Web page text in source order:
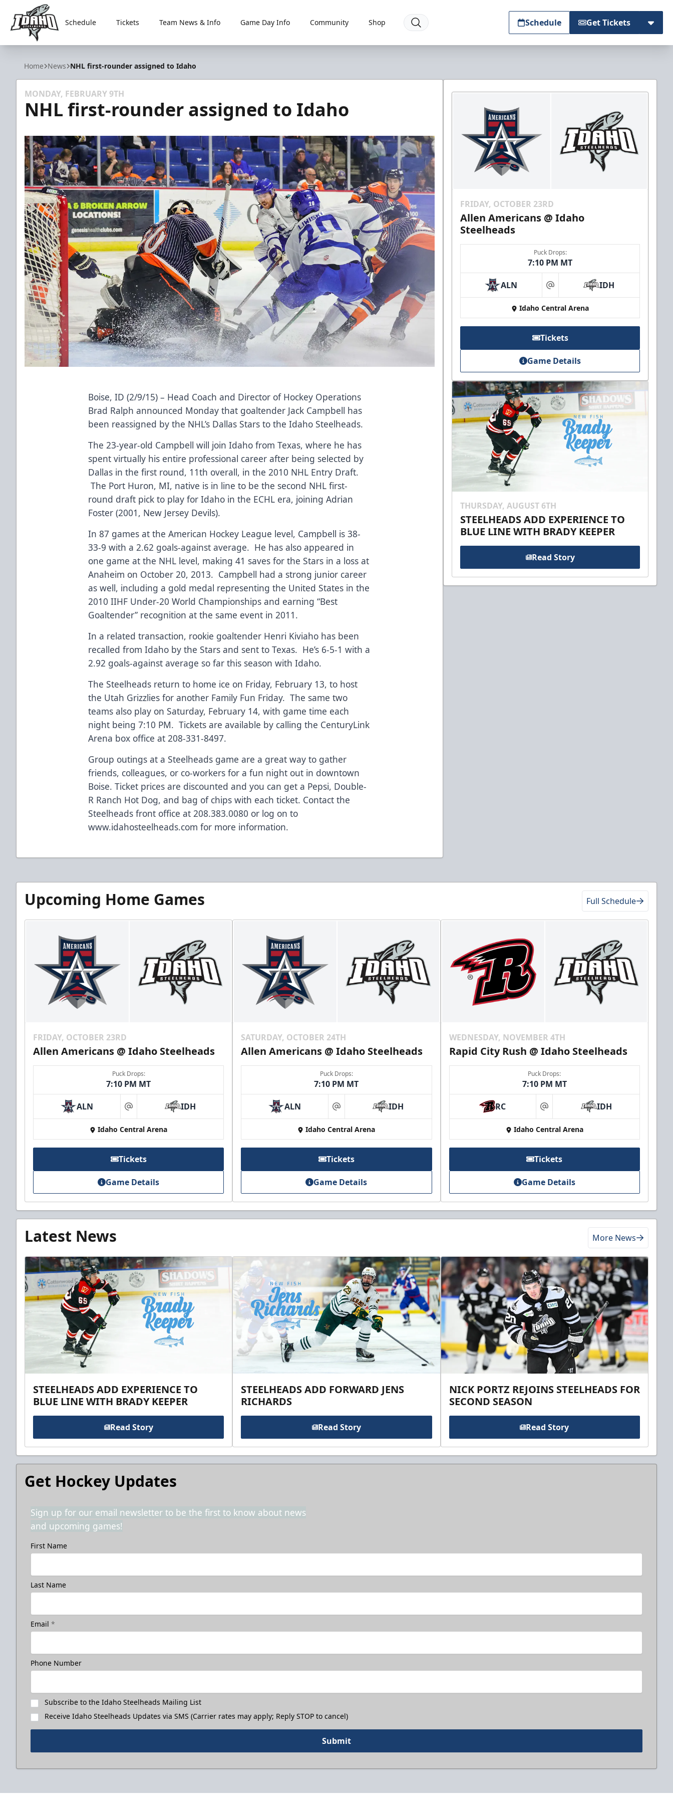
Idaho Steelheads
Schedule Tickets Team News & Info Game Day Info Community Shop Schedule Get Tickets
Home News NHL first-rounder assigned to Idaho
MONDAY, FEBRUARY 9TH
NHL first-rounder assigned to Idaho
Boise, ID (2/9/15) – Head Coach and Director of Hockey Operations
Brad Ralph announced Monday that goaltender Jack Campbell has
been reassigned by the NHL’s Dallas Stars to the Idaho Steelheads.
The 23-year-old Campbell will join Idaho from Texas, where he has
spent virtually his entire professional career after being selected by
Dallas in the first round, 11th overall, in the 2010 NHL Entry Draft.
The Port Huron, MI, native is in line to be the second NHL first-
round draft pick to play for Idaho in the ECHL era, joining Adrian
Foster (2001, New Jersey Devils).
In 87 games at the American Hockey League level, Campbell is 38-
33-9 with a 2.62 goals-against average. He has also appeared in
one game at the NHL level, making 41 saves for the Stars in a loss at
Anaheim on October 20, 2013. Campbell had a strong junior career
as well, including a gold medal representing the United States in the
2010 IIHF Under-20 World Championships and earning “Best
Goaltender” recognition at the same event in 2011.
In a related transaction, rookie goaltender Henri Kiviaho has been
recalled from Idaho by the Stars and sent to Texas. He’s 6-5-1 with a
2.92 goals-against average so far this season with Idaho.
The Steelheads return to home ice on Friday, February 13, to host
the Utah Grizzlies for another Family Fun Friday. The same two
teams also play on Saturday, February 14, with game time each
night being 7:10 PM. Tickets are available by calling the CenturyLink
Arena box office at 208-331-8497.
Group outings at a Steelheads game are a great way to gather
friends, colleagues, or co-workers for a fun night out in downtown
Boise. Ticket prices are discounted and you can get a Pepsi, Double-
R Ranch Hot Dog, and bag of chips with each ticket. Contact the
Steelheads front office at 208.383.0080 or log on to
www.idahosteelheads.com for more information.
FRIDAY, OCTOBER 23RD
Allen Americans @ Idaho
Steelheads
Puck Drops:
7:10 PM MT
ALN at IDH
Idaho Central Arena
Tickets
Game Details
THURSDAY, AUGUST 6TH
STEELHEADS ADD EXPERIENCE TO
BLUE LINE WITH BRADY KEEPER
Read Story
Upcoming Home Games Full Schedule
FRIDAY, OCTOBER 23RD
Allen Americans @ Idaho Steelheads
Puck Drops:
7:10 PM MT
ALN at IDH
Idaho Central Arena
Tickets
Game Details
SATURDAY, OCTOBER 24TH
Allen Americans @ Idaho Steelheads
Puck Drops:
7:10 PM MT
ALN at IDH
Idaho Central Arena
Tickets
Game Details
WEDNESDAY, NOVEMBER 4TH
Rapid City Rush @ Idaho Steelheads
Puck Drops:
7:10 PM MT
RC at IDH
Idaho Central Arena
Tickets
Game Details
Latest News More News
STEELHEADS ADD EXPERIENCE TO
BLUE LINE WITH BRADY KEEPER
Read Story
STEELHEADS ADD FORWARD JENS
RICHARDS
Read Story
NICK PORTZ REJOINS STEELHEADS FOR
SECOND SEASON
Read Story
Get Hockey Updates
Sign up for our email newsletter to be the first to know about news
and upcoming games!
First Name
Last Name
Email *
Phone Number
Subscribe to the Idaho Steelheads Mailing List
Receive Idaho Steelheads Updates via SMS (Carrier rates may apply; Reply STOP to cancel)
Submit